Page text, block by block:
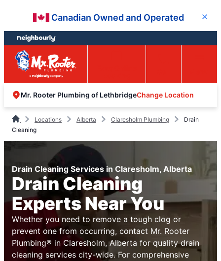
content
footer
Canadian Owned and Operated Close
Mr. Rooter Plumbing of LethbridgeChange Location
Locations Alberta Claresholm Plumbing
Drain
Cleaning
Drain Cleaning Services in Claresholm, Alberta
Drain Cleaning
Experts Near You
Whether you need to remove a tough clog or
prevent one from occurring, contact Mr. Rooter
Plumbing® in Claresholm, Alberta for quality drain
cleaning services city-wide. For comprehensive